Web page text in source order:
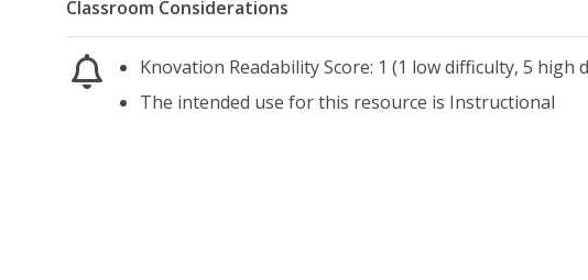
Classroom Considerations
Knovation Readability Score: 1 (1 low difficulty, 5 high
The intended use for this resource is Instructional